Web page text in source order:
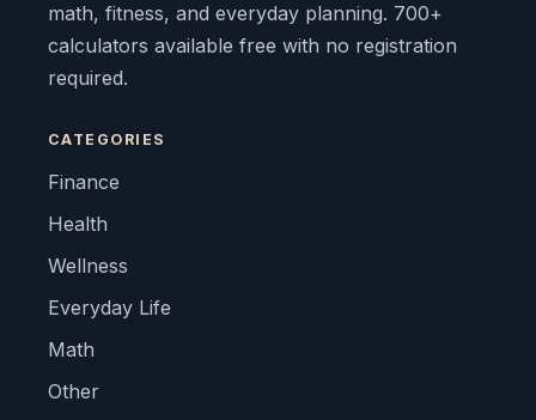
math, fitness, and everyday planning. 700+
calculators available free with no registration
required.
CATEGORIES
Finance
Health
Wellness
Everyday Life
Math
Other